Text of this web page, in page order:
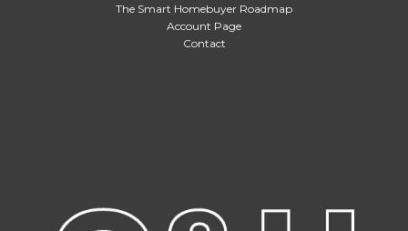
The Smart Homebuyer Roadmap
Account Page
Contact